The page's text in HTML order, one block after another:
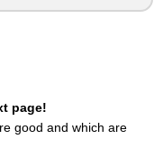
page!
good and which are